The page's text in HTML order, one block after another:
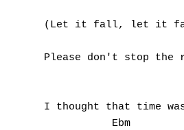
(Let it fall, let it
Please don't stop the
I thought that time
           Ebm